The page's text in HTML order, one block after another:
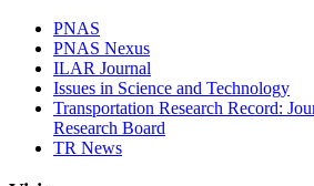
PNAS
PNAS Nexus
ILAR Journal
Issues in Science and Technology
Transportation Research Record:
Research Board
TR News